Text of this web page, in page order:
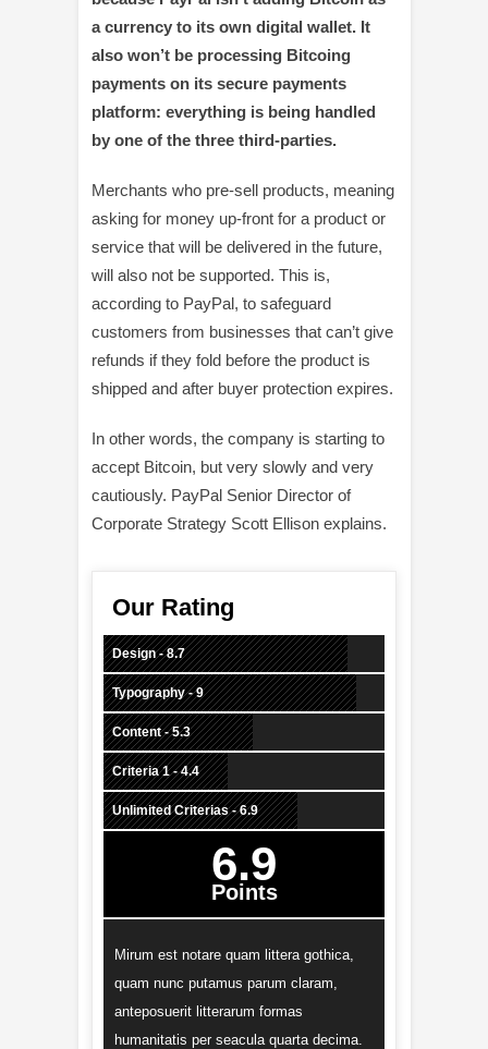
a currency to its own digital wallet. It
also won’t be processing Bitcoing
payments on its secure payments
platform: everything is being handled
by one of the three third-parties.
Merchants who pre-sell products, meaning
asking for money up-front for a product or
service that will be delivered in the future,
will also not be supported. This is,
according to PayPal, to safeguard
customers from businesses that can’t give
refunds if they fold before the product is
shipped and after buyer protection expires.
In other words, the company is starting to
accept Bitcoin, but very slowly and very
cautiously. PayPal Senior Director of
Corporate Strategy Scott Ellison explains.
Our Rating
Design - 8.7
Typography - 9
Content - 5.3
Criteria 1 - 4.4
Unlimited Criterias - 6.9
6.9
Points
Mirum est notare quam littera gothica,
quam nunc putamus parum claram,
anteposuerit litterarum formas
humanitatis per seacula quarta decima.